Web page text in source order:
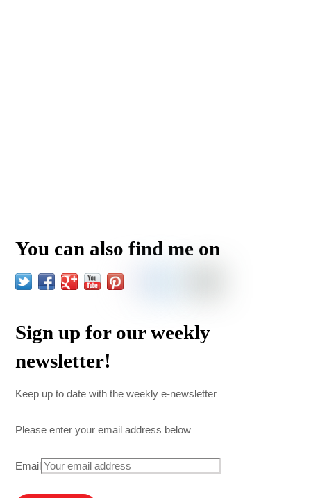
You can also find me on
Sign up for our weekly
newsletter!
Keep up to date with the weekly e-newsletter
Please enter your email address below
Email